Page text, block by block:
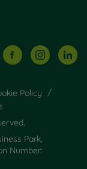
Policy
Park,
Number: